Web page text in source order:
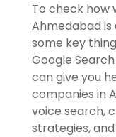
To check how
Ahmedabad is
some key
Google
can give you
companies in
voice search,
strategies,